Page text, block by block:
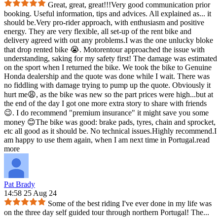
Great, great, great!!!Very good communication prior
booking. Useful information, tips and advices. All explained as... it
should be.Very pro-rider approach, with enthusiasm and positive
energy. They are very flexible, all set-up of the rent bike and
delivery agreed with out any problems.I was the one unlucky bloke
that drop rented bike 😭. Motorentour approached the issue with
understanding, saking for my safety first! The damage was estimated
on the sport when I returned the bike. We took the bike to Genuine
Honda dealership and the quote was done while I wait. There was
no fiddling with damage trying to pump up the quote. Obviously it
hurt me😩, as the bike was new so the part prices were high...but at
the end of the day I got one more extra story to share with friends
😉. I do recommend "premium insurance" it might save you some
money 😊The bike was good: brake pads, tyres, chain and sprocket,
etc all good as it should be. No technical issues.Highly recommend.I
am happy to use them again, when I am next time in Portugal.read
more
Pat Brady
14:58 25 Aug 24
Some of the best riding I've ever done in my life was
on the three day self guided tour through northern Portugal! The...